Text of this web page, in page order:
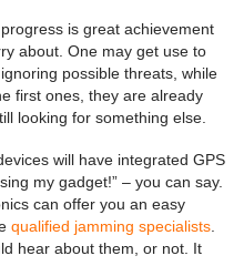
is great achievement
about. One may get use to
possible threats, while
first ones, they are already
looking for something else.
will have integrated GPS
my gadget!” – you can say.
can offer you an easy
qualified jamming specialists.
hear about them, or not. It